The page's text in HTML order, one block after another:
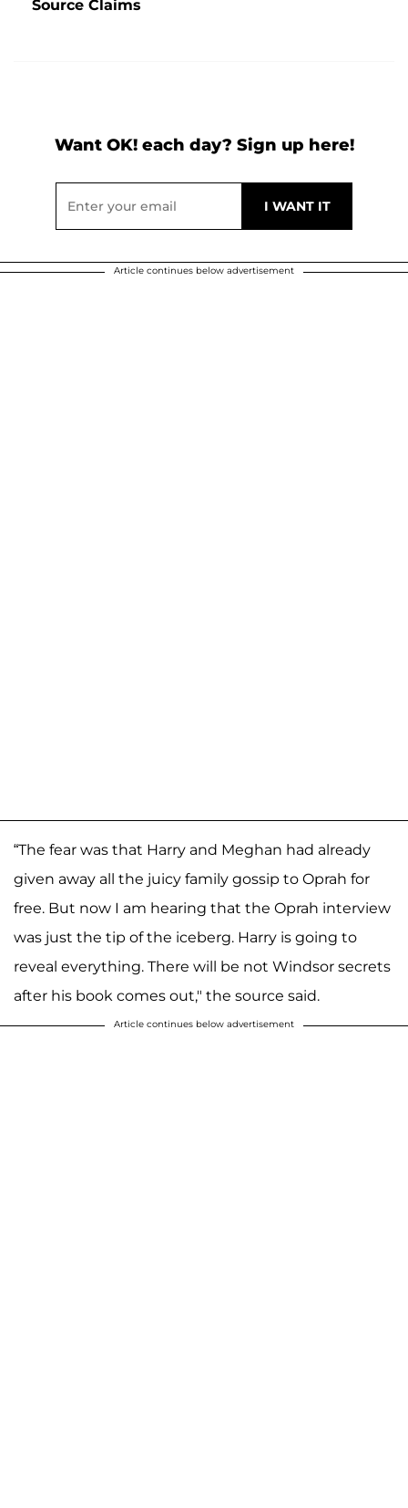
Source Claims
Want OK! each day? Sign up here!
Article continues below advertisement
“The fear was that Harry and Meghan had already
given away all the juicy family gossip to Oprah for
free. But now I am hearing that the Oprah interview
was just the tip of the iceberg. Harry is going to
reveal everything. There will be not Windsor secrets
after his book comes out," the source said.
Article continues below advertisement